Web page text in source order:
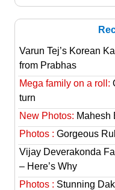
Varun Tej’s Korean
from Prabhas
Mega family on a roll:
turn
New Photos: Mahesh
Photos : Gorgeous
Vijay Deverakonda
– Here’s Why
Photos : Stunning